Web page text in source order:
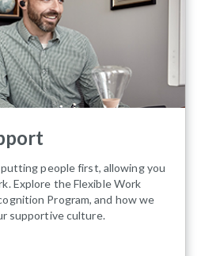
people first, allowing you
Explore the Flexible Work
Program, and how we
supportive culture.